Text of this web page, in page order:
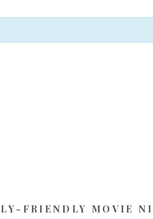
FRIENDLY MOVIE